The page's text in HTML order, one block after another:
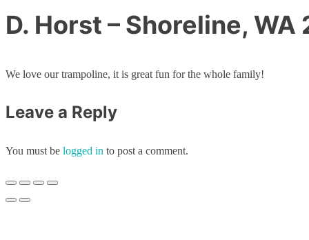
D. Horst – Shoreline,
We love our trampoline, it is great fun for the whole family!
Leave a Reply
You must be logged in to post a comment.